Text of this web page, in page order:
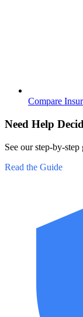
Compare
Need Help
See our step-by-
Read the Guide